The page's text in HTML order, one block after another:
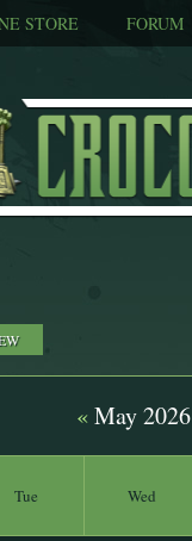
STORE FORUM
«May 2026
Tue Wed